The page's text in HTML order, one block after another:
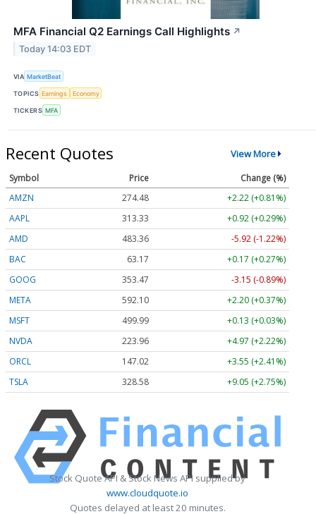
MFA Financial Q2 Earnings Call Highlights ↗
Today 14:03 EDT
VIA MarketBeat
TOPICS Earnings Economy
TICKERS MFA
Recent Quotes View More
Symbol Price
Change (%)
AMZN
274.48
+2.22 (+0.81%)
AAPL
313.33
+0.92 (+0.29%)
AMD
483.36
-5.92 (-1.22%)
BAC
63.17
+0.17 (+0.27%)
GOOG
353.47
-3.15 (-0.89%)
META
592.10
+2.20 (+0.37%)
MSFT
499.99
+0.13 (+0.03%)
NVDA
223.96
+4.97 (+2.22%)
ORCL
147.02
+3.55 (+2.41%)
TSLA
328.58 +9.05 (+2.75%)
Stock Quote API & Stock News API supplied by
www.cloudquote.io
Quotes delayed at least 20 minutes.